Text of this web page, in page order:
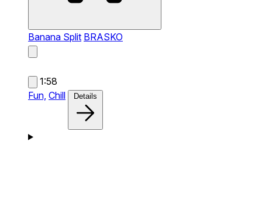
Banana Split BRASKO
1:58
Fun, Chill Details